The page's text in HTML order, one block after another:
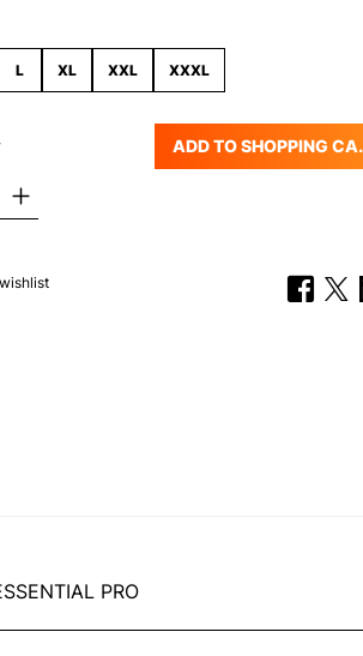
L XL XXL XXXL
Quantity: Enter the
ADD TO SHOPPING
PRO